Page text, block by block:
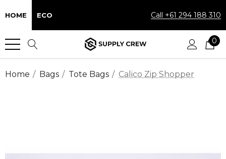
HOME ECO Call +61 294 188 310
0
Home Bags Tote Bags Calico Zip Shopper